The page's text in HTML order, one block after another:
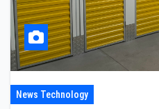
News Technology